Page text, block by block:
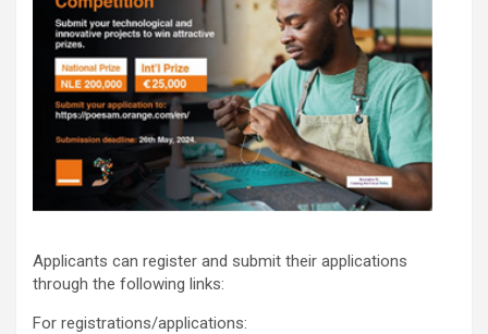
Applicants can register and submit their applications
through the following links:
For registrations/applications: